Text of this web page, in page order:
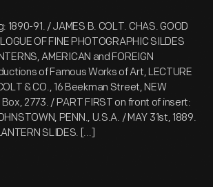
91. / JAMES B. COLT. CHAS. GOOD
OF FINE PHOTOGRAPHIC SILDES
AMERICAN and FOREIGN
of Famous Works of Art, LECTURE
& CO., 16 Beekman Street, NEW
Box, 2773. / PART FIRST on front of insert:
PENN., U.S.A. / MAY 31st, 1889.
SLIDES. [...]